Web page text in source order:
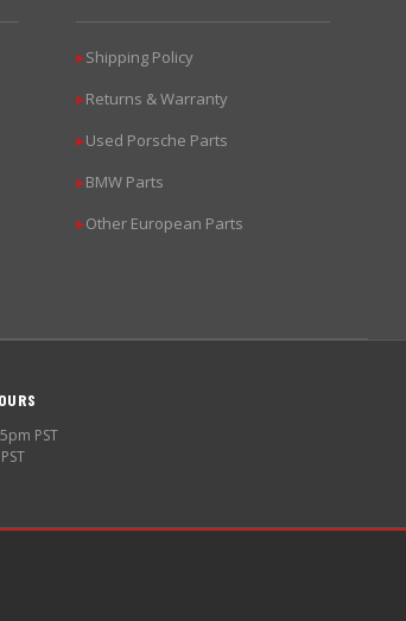
▶Shipping Policy
▶Returns & Warranty
▶Used Porsche Parts
▶BMW Parts
▶Other European Parts
PST